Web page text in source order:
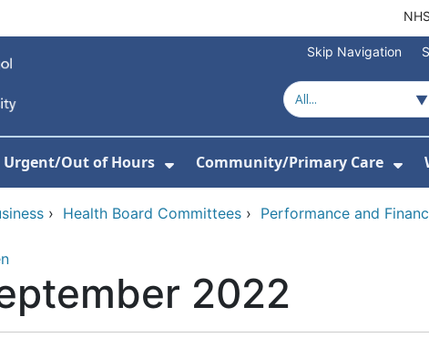
Skip Navigation
About Us
Urgent/Out of Hours Community/Primary Care
› Health Board Committees › Performance and
2022